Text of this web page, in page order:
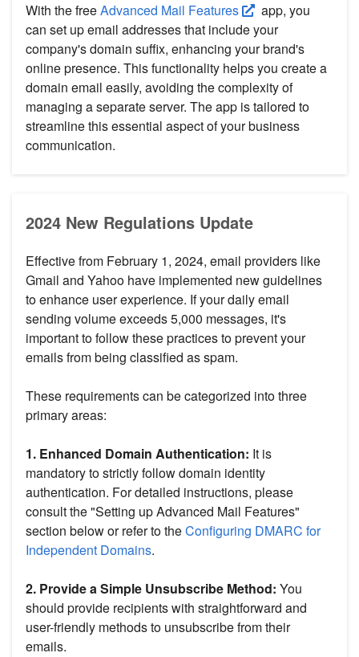
With the freeAdvanced Mail Features
app, you
can set up email addresses that include your
company's domain suffix, enhancing your brand's
online presence. This functionality helps you create a
domain email easily, avoiding the complexity of
managing a separate server. The app is tailored to
streamline this essential aspect of your business
communication.
2024 New Regulations Update
Effective from February 1, 2024, email providers like
Gmail and Yahoo have implemented new guidelines
to enhance user experience. If your daily email
sending volume exceeds 5,000 messages, it's
important to follow these practices to prevent your
emails from being classified as spam.
These requirements can be categorized into three
primary areas:
1. Enhanced Domain Authentication: It is
mandatory to strictly follow domain identity
authentication. For detailed instructions, please
consult the "Setting up Advanced Mail Features"
section below or refer to theConfiguring DMARC for
Independent Domains.
2. Provide a Simple Unsubscribe Method: You
should provide recipients with straightforward and
user-friendly methods to unsubscribe from their
emails.